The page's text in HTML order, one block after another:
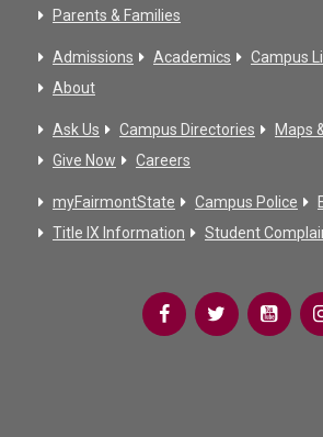
Parents & Families
Admissions Academics Campus
About
Ask Us Campus Directories
Maps
Give Now
Careers
myFairmontState Campus Police
Title IX Information
Student